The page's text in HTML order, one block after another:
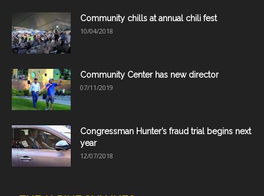
Community chills at annual chili fest
10/04/2018
Community Center has new director
07/11/2019
Congressman Hunter’s fraud trial begins next
year
12/07/2018